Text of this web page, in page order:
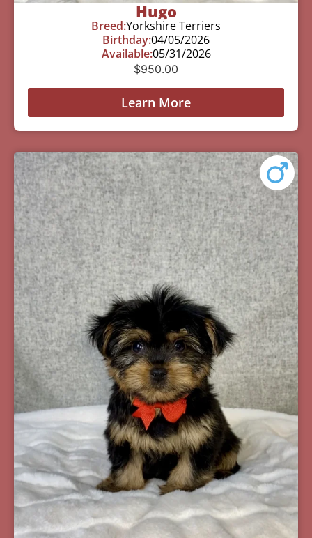
Hugo
Breed:Yorkshire Terriers
Birthday:04/05/2026
Available:05/31/2026
$950.00
Learn More